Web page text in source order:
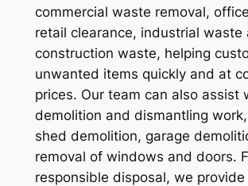
commercial waste removal,
retail clearance, industrial waste
construction waste, helping
unwanted items quickly and at
prices. Our team can also assist
demolition and dismantling
shed demolition, garage
removal of windows and doors.
responsible disposal, we